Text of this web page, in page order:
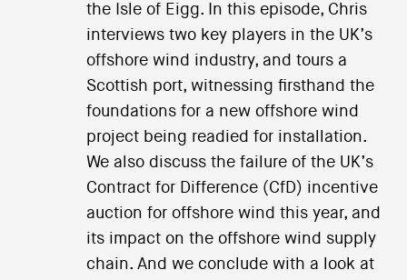
the Isle of Eigg. In this episode, Chris
interviews two key players in the UK’s
offshore wind industry, and tours a
Scottish port, witnessing firsthand the
foundations for a new offshore wind
project being readied for installation.
We also discuss the failure of the UK’s
Contract for Difference (CfD) incentive
auction for offshore wind this year, and
its impact on the offshore wind supply
chain. And we conclude with a look at